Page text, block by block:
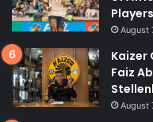
August
Kaizer
Faiz
August